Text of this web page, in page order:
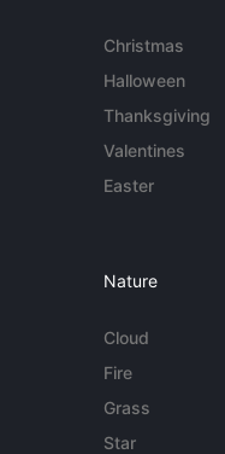
Christmas
Halloween
Thanksgiving
Valentines
Easter
Nature
Cloud
Fire
Grass
Star